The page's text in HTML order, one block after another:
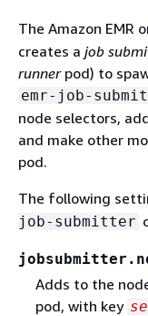
The Amazon EMR
creates a job
runnerpod) to
emr-job-
node selectors,
and make other
pod.
The following
job-submitter
Adds to the
pod, with key